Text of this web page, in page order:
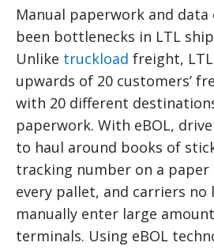
Manual paperwork and data
been bottlenecks in LTL
Unlike truckload freight,
upwards of 20 customers’
with 20 different
paperwork. With eBOL,
to haul around books of
tracking number on a
every pallet, and carriers no
manually enter large
terminals. Using eBOL